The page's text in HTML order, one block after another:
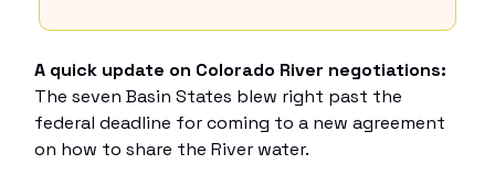
A quick update on Colorado River negotiations:
The seven Basin States blew right past the
federal deadline for coming to a new agreement
on how to share the River water.